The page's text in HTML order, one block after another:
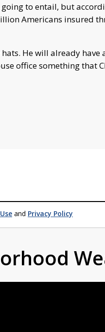
to entail, but
Americans insured
He will already have
office something that
and Privacy Policy